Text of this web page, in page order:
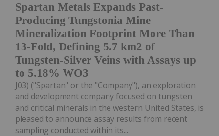
Spartan Metals Expands Past-
Producing Tungstonia Mine
Mineralization Footprint More Than
13-Fold, Defining 5.7 km2 of
Tungsten-Silver Veins with Assays up
to 5.18% WO3
J03) ("Spartan" or the "Company"), an exploration
and development company focused on tungsten
and critical minerals in the western United States, is
pleased to announce assay results from recent
sampling conducted within its...